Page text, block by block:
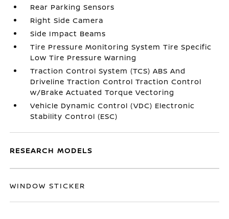
Rear Parking Sensors
Right Side Camera
Side Impact Beams
Tire Pressure Monitoring System Tire Specific
Low Tire Pressure Warning
Traction Control System (TCS) ABS And
Driveline Traction Control Traction Control
w/Brake Actuated Torque Vectoring
Vehicle Dynamic Control (VDC) Electronic
Stability Control (ESC)
RESEARCH MODELS
WINDOW STICKER